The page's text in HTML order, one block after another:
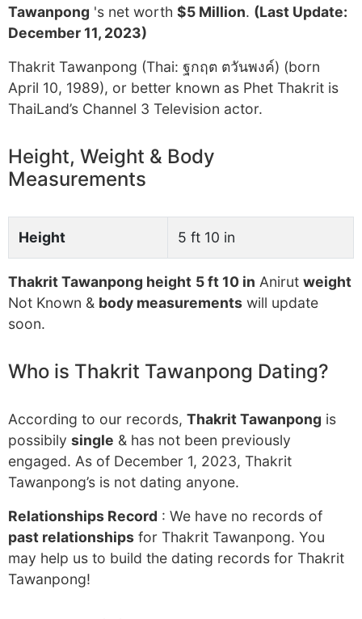
Tawanpong 's net worth $5 Million. (Last Update:
December 11, 2023)
Thakrit Tawanpong (Thai: ฐกฤต ตวันพงค์) (born
April 10, 1989), or better known as Phet Thakrit is
ThaiLand’s Channel 3 Television actor.
Height, Weight & Body
Measurements
Height 5 ft 10 in
Thakrit Tawanpong height 5 ft 10 in Anirut weight
Not Known & body measurements will update
soon.
Who is Thakrit Tawanpong Dating?
According to our records, Thakrit Tawanpong is
possibily single & has not been previously
engaged. As of December 1, 2023, Thakrit
Tawanpong’s is not dating anyone.
Relationships Record : We have no records of
past relationships for Thakrit Tawanpong. You
may help us to build the dating records for Thakrit
Tawanpong!